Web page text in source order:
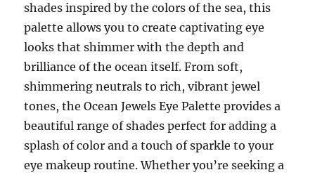
shades inspired by the colors of the sea, this
palette allows you to create captivating eye
looks that shimmer with the depth and
brilliance of the ocean itself. From soft,
shimmering neutrals to rich, vibrant jewel
tones, the Ocean Jewels Eye Palette provides a
beautiful range of shades perfect for adding a
splash of color and a touch of sparkle to your
eye makeup routine. Whether you’re seeking a